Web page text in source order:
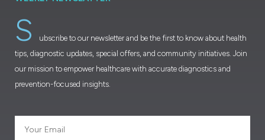
S
ubscribe to our newsletter and be the first to know about health
tips, diagnostic updates, special offers, and community initiatives. Join
our mission to empower healthcare with accurate diagnostics and
prevention-focused insights.